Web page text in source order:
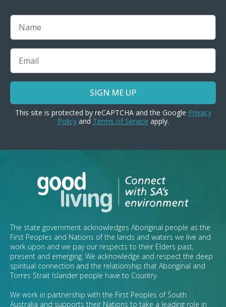
Name
Email
SIGN ME UP
This site is protected by reCAPTCHA and the Google Privacy
Policyand Terms of Service apply.
The state government acknowledges Aboriginal people as the
First Peoples and Nations of the lands and waters we live and
work upon and we pay our respects to their Elders past,
present and emerging. We acknowledge and respect the deep
spiritual connection and the relationship that Aboriginal and
Torres Strait Islander people have to Country.
We work in partnership with the First Peoples of South
Australia and supports their Nations to take a leading role in